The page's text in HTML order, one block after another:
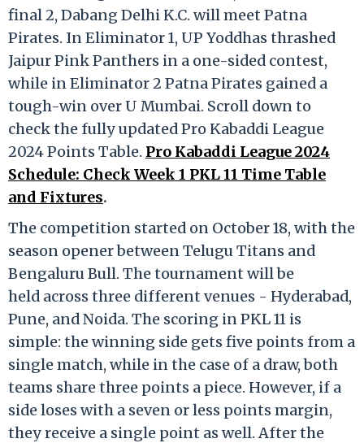
final 2, Dabang Delhi K.C. will meet Patna
Pirates. In Eliminator 1, UP Yoddhas thrashed
Jaipur Pink Panthers in a one-sided contest,
while in Eliminator 2 Patna Pirates gained a
tough-win over U Mumbai. Scroll down to
check the fully updated Pro Kabaddi League
2024 Points Table. Pro Kabaddi League 2024
Schedule: Check Week 1 PKL 11 Time Table
and Fixtures.
The competition started on October 18, with the
season opener between Telugu Titans and
Bengaluru Bull. The tournament will be
held across three different venues - Hyderabad,
Pune, and Noida. The scoring in PKL 11 is
simple: the winning side gets five points from a
single match, while in the case of a draw, both
teams share three points a piece. However, if a
side loses with a seven or less points margin,
they receive a single point as well. After the